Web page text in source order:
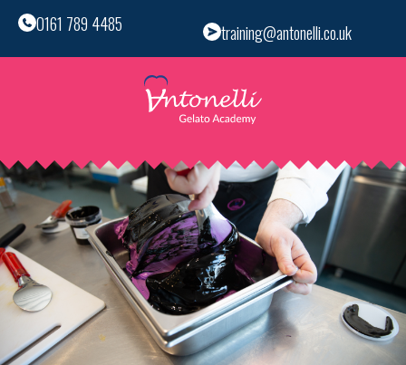
0161 789 4485 training@antonelli.co.uk